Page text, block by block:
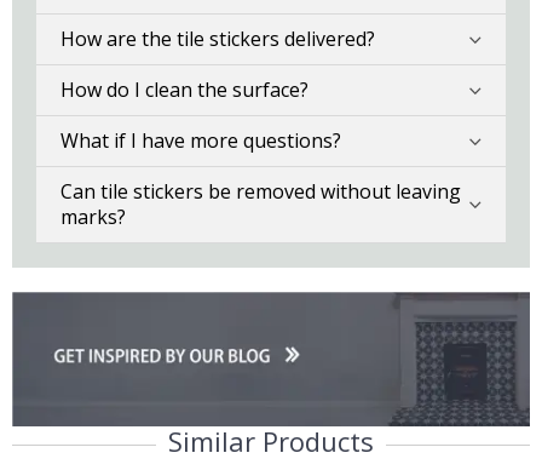
How are the tile stickers delivered?
How do I clean the surface?
What if I have more questions?
Can tile stickers be removed without leaving
marks?
Similar Products